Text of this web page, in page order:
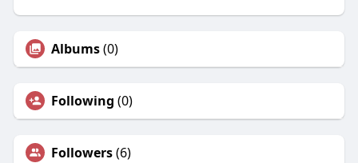
Albums(0)
Following (0)
Followers(6)